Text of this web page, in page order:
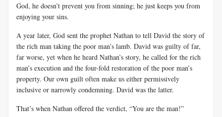
God, he doesn’t prevent you from sinning; he just keeps you from
enjoying your sins.
A year later, God sent the prophet Nathan to tell David the story of
the rich man taking the poor man’s lamb. David was guilty of far,
far worse, yet when he heard Nathan’s story, he called for the rich
man’s execution and the four-fold restoration of the poor man’s
property. Our own guilt often make us either permissively
inclusive or narrowly condemning. David was the latter.
That’s when Nathan offered the verdict, “You are the man!”